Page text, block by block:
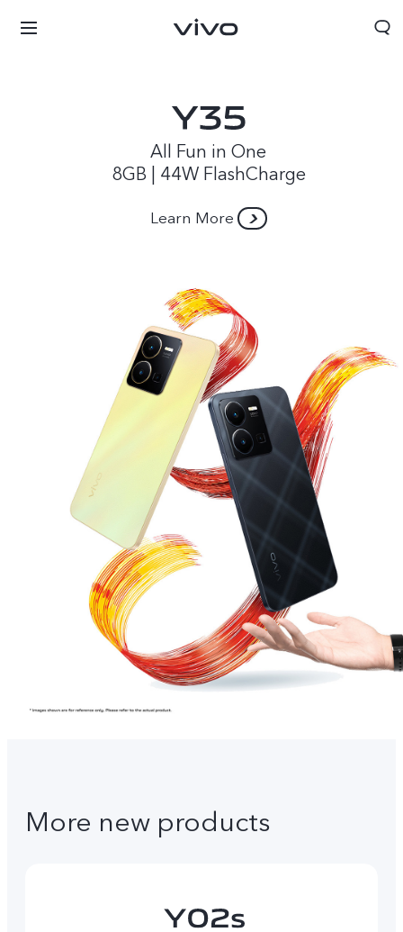
Papua New Guinea | Select country/region
All Fun in One
8GB | 44W FlashCharge
Learn More
More new products